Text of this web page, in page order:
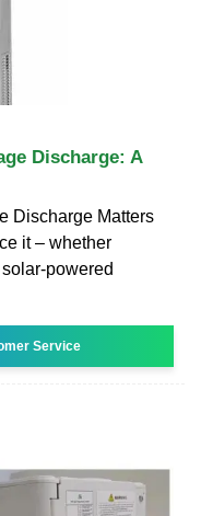
Discharge: A
Discharge Matters
it – whether
powered
Service